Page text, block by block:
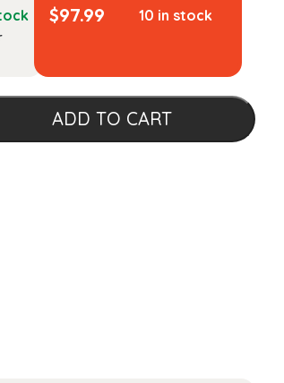
$97.99 10 in stock
ADD TO CART